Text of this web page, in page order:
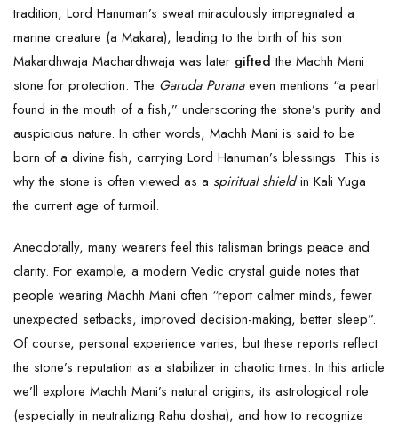
tradition, Lord Hanuman’s sweat miraculously impregnated a
marine creature (a Makara), leading to the birth of his son
Makardhwaja Machardhwaja was later gifted the Machh Mani
stone for protection. The Garuda Puranaeven mentions “a pearl
found in the mouth of a fish,” underscoring the stone’s purity and
auspicious nature. In other words, Machh Mani is said to be
born of a divine fish, carrying Lord Hanuman’s blessings. This is
why the stone is often viewed as a spiritual shieldin Kali Yuga
the current age of turmoil.
Anecdotally, many wearers feel this talisman brings peace and
clarity. For example, a modern Vedic crystal guide notes that
people wearing Machh Mani often “report calmer minds, fewer
unexpected setbacks, improved decision-making, better sleep”.
Of course, personal experience varies, but these reports reflect
the stone’s reputation as a stabilizer in chaotic times. In this article
we’ll explore Machh Mani’s natural origins, its astrological role
(especially in neutralizing Rahu dosha), and how to recognize